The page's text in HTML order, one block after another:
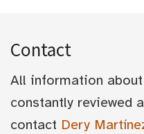
Contact
All information
constantly reviewed
contact Dery